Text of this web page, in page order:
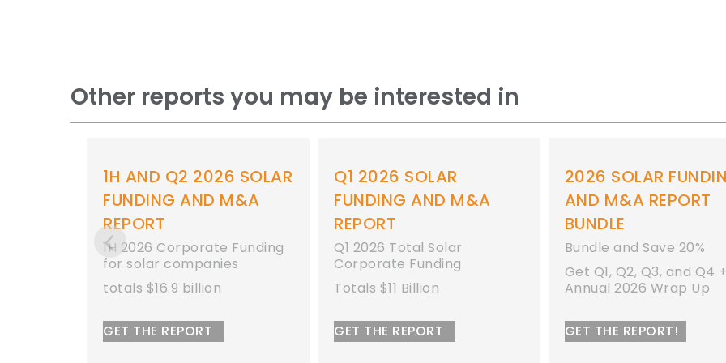
Other reports you may be interested in
Q1 2026 SOLAR
FUNDING AND M&A
REPORT
Q1 2026 Total Solar
Corporate Funding
Totals $11 Billion
GET THE REPORT
2026 SOLAR FUNDING
AND M&A REPORT
BUNDLE
Bundle and Save 20%
Get Q1, Q2, Q3, and Q4 +
Annual 2026 Wrap Up
GET THE REPORT!
ANNUAL AND
SOLAR
M&A REPORT